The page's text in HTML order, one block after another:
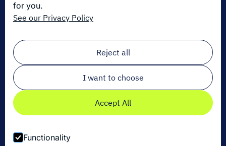
Get the latest in logistics innovation
Sign up for our newsletter!
Email*
for you.
See our Privacy Policy
Reject all
I want to choose
Accept All
Functionality